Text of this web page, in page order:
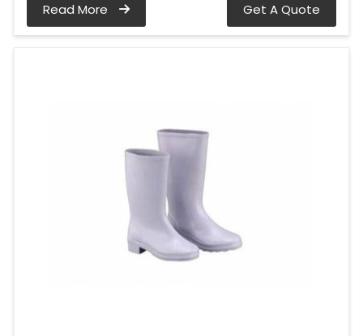
Read More Get A Quote